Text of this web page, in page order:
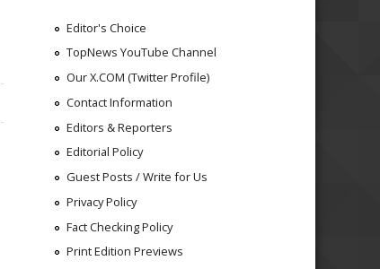
Editor's Choice
TopNews YouTube Channel
Our X.COM (Twitter Profile)
Contact Information
Editors & Reporters
Editorial Policy
Guest Posts / Write for Us
Privacy Policy
Fact Checking Policy
Print Edition Previews